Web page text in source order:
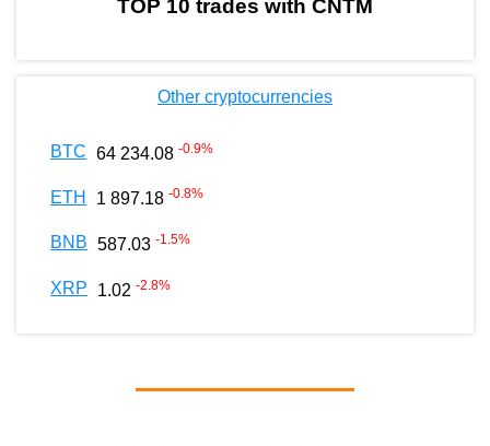
TOP 10 trades with CNTM
Other cryptocurrencies
BTC 64 234.08 -0.9%
ETH 1 897.18 -0.8%
BNB 587.03 -1.5%
XRP 1.02 -2.8%